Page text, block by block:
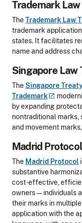
Trademark
TheTrademark Law
trademark
states. It facilitates
name and address
Singapore Law
TheSingapore
Trademark
by expanding
nontraditional marks,
and movement
Madrid Protocol
The Madrid Protocol
substantive
cost-effective,
owners—individuals
their marks in
application with the